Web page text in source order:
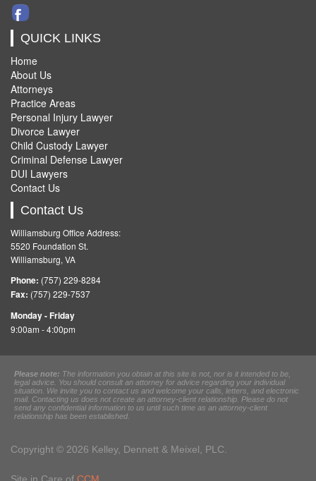
QUICK LINKS
Home
About Us
Attorneys
Practice Areas
Personal Injury Lawyer
Divorce Lawyer
Child Custody Lawyer
Criminal Defense Lawyer
DUI Lawyers
Contact Us
Contact Us
Williamsburg Office Address:
5520 Foundation St.
Williamsburg, VA
Phone: (757) 229-8284
Fax: (757) 229-7537
Monday - Friday
9:00am - 4:00pm
Please note: The information you obtain at this site is not, nor is it intended to be,
legal advice. You should consult an attorney for advice regarding your individual
situation. We invite you to contact us and welcome your calls, letters, and electronic
mail. Contacting us does not create an attorney-client relationship. Please do not
send any confidential information to us until such time as an attorney-client
relationship has been established.
Copyright © 2026 Kelley, Dennett & Meixel, PLC.